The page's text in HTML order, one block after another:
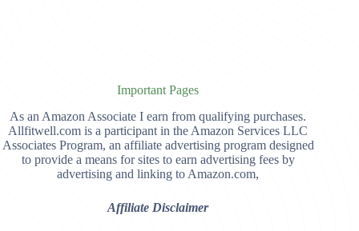
Important Pages
As an Amazon Associate I earn from qualifying purchases.
Allfitwell.com is a participant in the Amazon Services LLC
Associates Program, an affiliate advertising program designed
to provide a means for sites to earn advertising fees by
advertising and linking to Amazon.com,
Affiliate Disclaimer